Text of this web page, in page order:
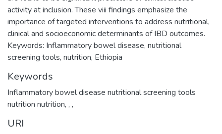
activity at inclusion. These viii findings emphasize the
importance of targeted interventions to address nutritional,
clinical and socioeconomic determinants of IBD outcomes.
Keywords: Inflammatory bowel disease, nutritional
Keywords
Inflammatory bowel disease nutritional screening tools
nutrition nutrition, , ,
URI